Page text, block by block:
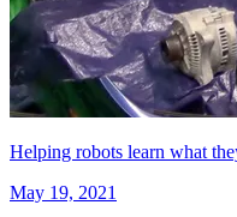
Helping robots learn what
May 19, 2021